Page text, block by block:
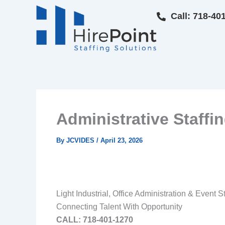
Call: 718-
Administrative
By JCVIDES / April 23, 2026
Light Industrial, Office Administration & Event
Connecting Talent With Opportunity
CALL: 718‑401‑1270